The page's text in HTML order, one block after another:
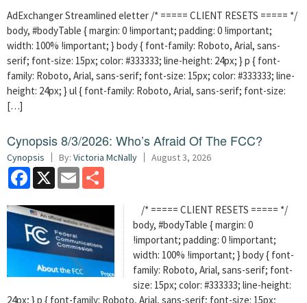
AdExchanger Streamlined eletter /* ===== CLIENT RESETS ===== */
body, #bodyTable { margin: 0 !important; padding: 0 !important;
width: 100% !important; } body { font-family: Roboto, Arial, sans-
serif; font-size: 15px; color: #333333; line-height: 24px; } p { font-
family: Roboto, Arial, sans-serif; font-size: 15px; color: #333333; line-
height: 24px; } ul { font-family: Roboto, Arial, sans-serif; font-size:
[…]
Cynopsis 8/3/2026: Who’s Afraid Of The FCC?
Cynopsis By: Victoria McNally August 3, 2026
Facebook
X Email
/* ===== CLIENT RESETS ===== */
body, #bodyTable { margin: 0
!important; padding: 0 !important;
width: 100% !important; } body { font-
family: Roboto, Arial, sans-serif; font-
size: 15px; color: #333333; line-height:
24px; } p { font-family: Roboto, Arial, sans-serif; font-size: 15px;